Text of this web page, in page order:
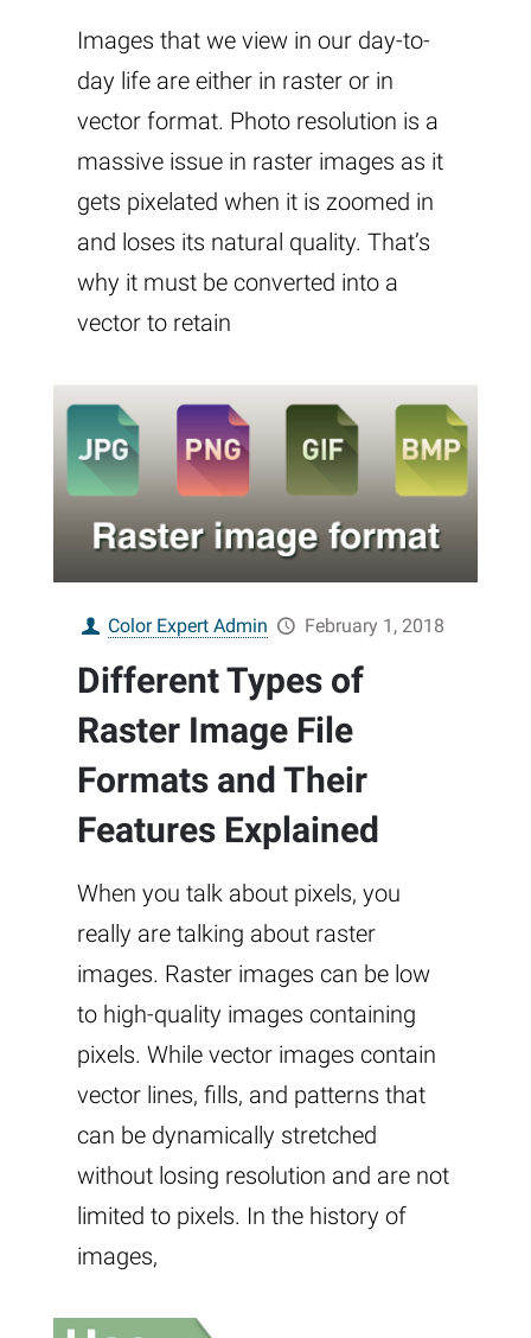
Images that we view in our day-to-
day life are either in raster or in
vector format. Photo resolution is a
massive issue in raster images as it
gets pixelated when it is zoomed in
and loses its natural quality. That’s
why it must be converted into a
vector to retain
Color Expert Admin February 1, 2018
Different Types of
Raster Image File
Formats and Their
Features Explained
When you talk about pixels, you
really are talking about raster
images. Raster images can be low
to high-quality images containing
pixels. While vector images contain
vector lines, fills, and patterns that
can be dynamically stretched
without losing resolution and are not
limited to pixels. In the history of
images,